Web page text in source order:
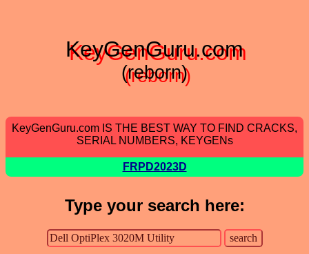
KeyGenGuru.com
(reborn)
KeyGenGuru.com IS THE BEST WAY TO FIND CRACKS,
SERIAL NUMBERS, KEYGENs
FRPD2023D
Type your search here: